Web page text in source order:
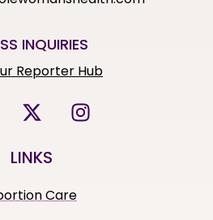
INQUIRIES
Reporter Hub
LINKS
Care